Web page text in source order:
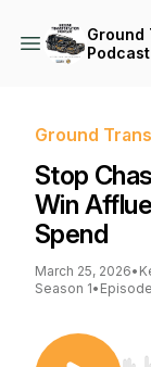
Ground
Podcast
Ground
Stop
Win
Spend
March 25, 2026•
Season 1•